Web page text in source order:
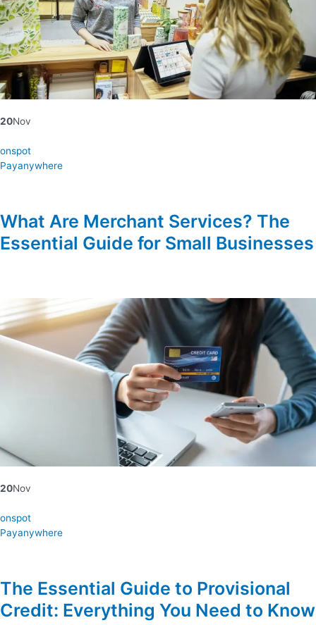
20Nov
onspot
Payanywhere
What Are Merchant Services? The
Essential Guide for Small Businesses
20Nov
onspot
Payanywhere
The Essential Guide to Provisional
Credit: Everything You Need to Know